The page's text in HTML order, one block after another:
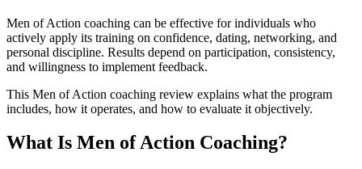
Men of Action coaching can be effective for individuals who
actively apply its training on confidence, dating, networking, and
personal discipline. Results depend on participation, consistency,
and willingness to implement feedback.
This Men of Action coaching review explains what the program
includes, how it operates, and how to evaluate it objectively.
What Is Men of Action Coaching?